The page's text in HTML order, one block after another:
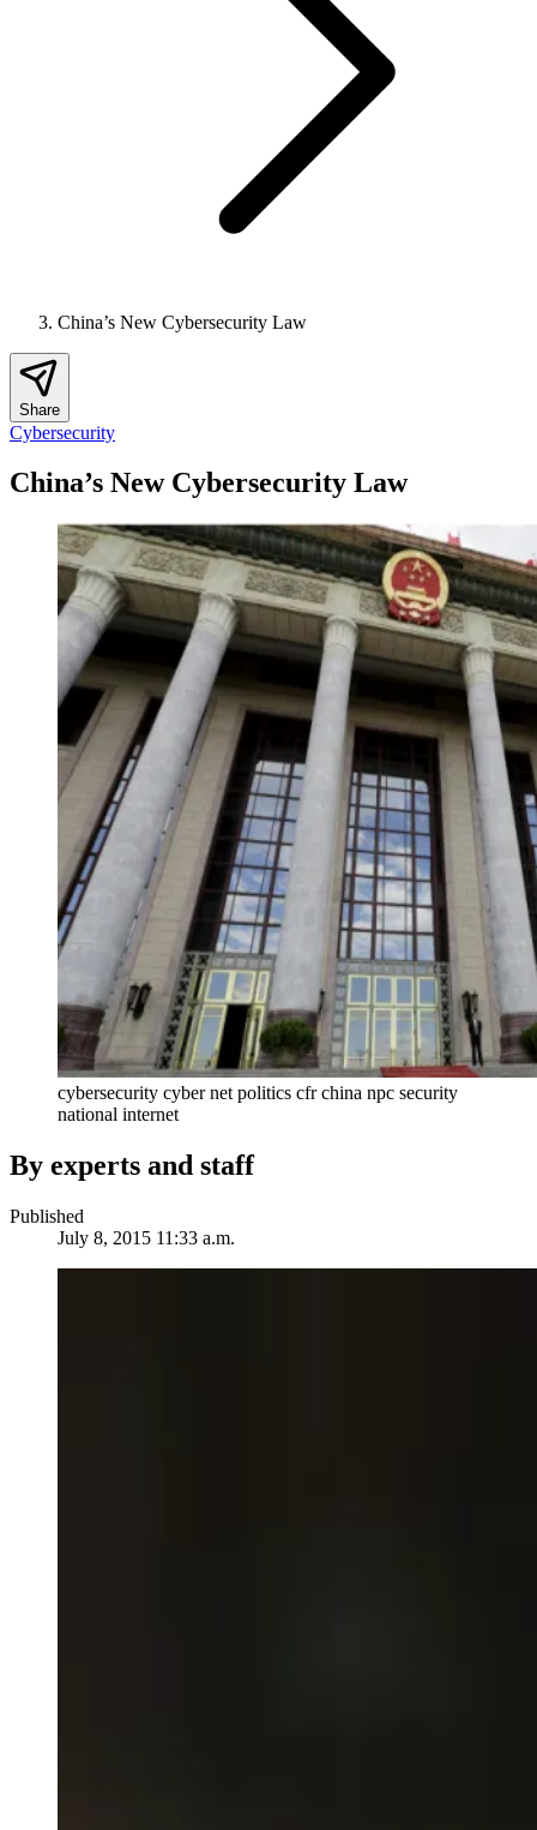
China’s New Cybersecurity Law
Share
Cybersecurity
China’s New Cybersecurity Law
cybersecurity cyber net politics cfr china npc security
national internet
By experts and staff
Published
July 8, 2015 11:33 a.m.